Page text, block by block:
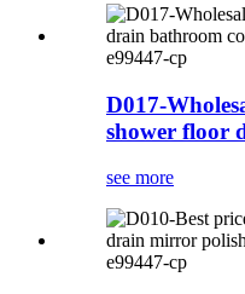
e99447-cp
D017-
shower floor
see more
e99447-cp